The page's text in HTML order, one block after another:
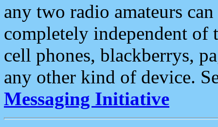
any two radio amateurs
completely independent of
cell phones, blackberrys,
any other kind of device.
Messaging Initiative